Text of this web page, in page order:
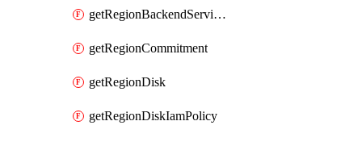
getRegionBackendServiceIamPolicy
getRegionCommitment
getRegionDisk
getRegionDiskIamPolicy